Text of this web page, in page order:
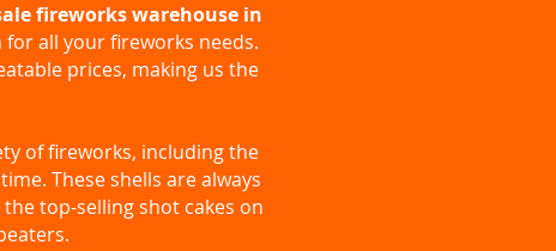
fireworks warehouse in
all your fireworks needs.
prices, making us the
of fireworks, including the
These shells are always
top-selling shot cakes on